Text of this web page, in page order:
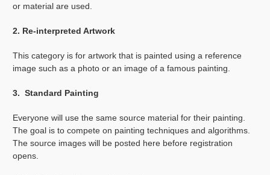
or material are used.
2. Re-interpreted Artwork
This category is for artwork that is painted using a reference
image such as a photo or an image of a famous painting.
3. Standard Painting
Everyone will use the same source material for their painting.
The goal is to compete on painting techniques and algorithms.
The source images will be posted here before registration
opens.